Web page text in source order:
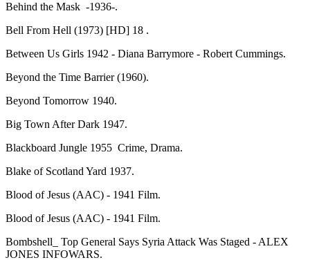
Behind the Mask -1936-.
Bell From Hell (1973) [HD] 18 .
Between Us Girls 1942 - Diana Barrymore - Robert Cummings.
Beyond the Time Barrier (1960).
Beyond Tomorrow 1940.
Big Town After Dark 1947.
Blackboard Jungle 1955 Crime, Drama.
Blake of Scotland Yard 1937.
Blood of Jesus (AAC) - 1941 Film.
Blood of Jesus (AAC) - 1941 Film.
Bombshell_ Top General Says Syria Attack Was Staged - ALEX
JONES INFOWARS.